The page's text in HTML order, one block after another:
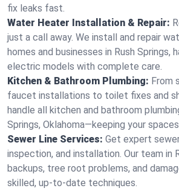
fix leaks fast.
Water Heater Installation & Repair:
just a call away. We install and repair
homes and businesses in Rush Springs,
electric models with complete care.
Kitchen & Bathroom Plumbing: From
faucet installations to toilet fixes and
handle all kitchen and bathroom
Springs, Oklahoma—keeping your
Sewer Line Services: Get expert
inspection, and installation. Our team in
backups, tree root problems, and
skilled, up-to-date techniques.